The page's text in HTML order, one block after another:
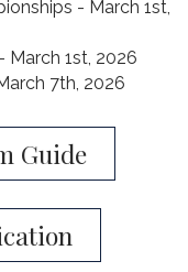
- March 1st,
March 1st, 2026
7th, 2026
Guide